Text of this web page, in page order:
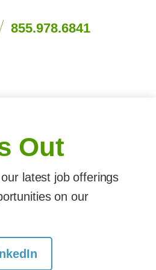
855.978.6841
Out
latest job offerings
on our